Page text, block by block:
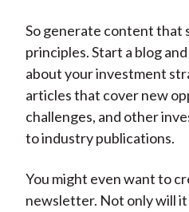
So generate content that
principles. Start a blog
about your investment
articles that cover new
challenges, and other
to industry publications.
You might even want to
newsletter. Not only will it